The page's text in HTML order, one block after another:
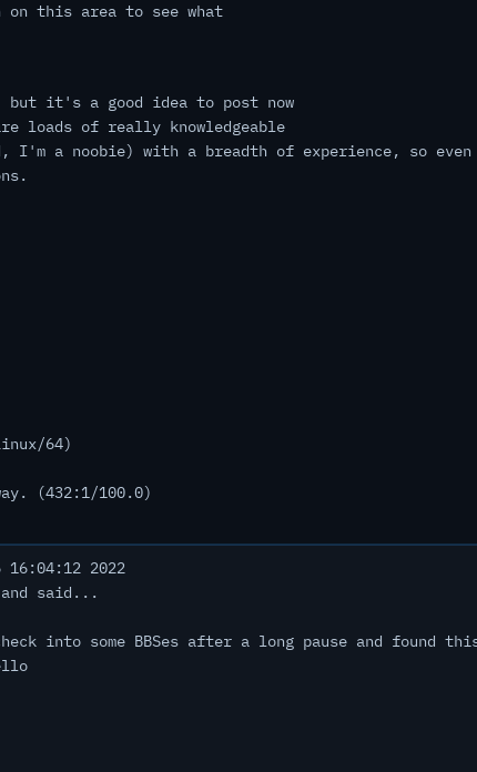
this area to see what
but it's a good idea to post now
loads of really knowledgeable
I'm a noobie) with a breadth of experience, so
64)
(432:1/100.0)
16:04:12 2022
and said...
into some BBSes after a long pause and found